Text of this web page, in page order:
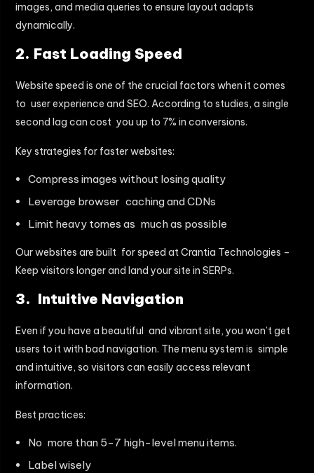
images, and media queries to ensure layout adapts
dynamically.
2. Fast Loading Speed
Website speed is one of the crucial factors when it comes
to user experience and SEO. According to studies, a single
second lag can cost you up to 7% in conversions.
Key strategies for faster websites:
Compress images without losing quality
Leverage browser caching and CDNs
Limit heavy tomes as much as possible
Our websites are built for speed at Crantia Technologies –
Keep visitors longer and land your site in SERPs.
3. Intuitive Navigation
Even if you have a beautiful and vibrant site, you won’t get
users to it with bad navigation. The menu system is simple
and intuitive, so visitors can easily access relevant
information.
Best practices:
No more than 5-7 high-level menu items.
Label wisely